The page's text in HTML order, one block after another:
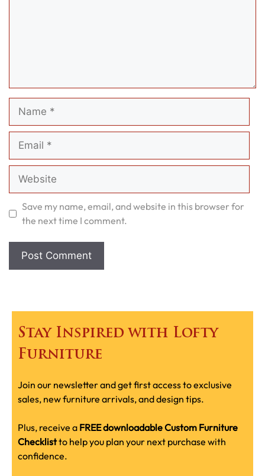
Name
Email
Website
Save my name, email, and website in this browser for
the next time I comment.
Stay Inspired with Lofty
Furniture
Join our newsletter and get first access to exclusive
sales, new furniture arrivals, and design tips.
Plus, receive a FREE downloadable Custom Furniture
Checklistto help you plan your next purchase with
confidence.